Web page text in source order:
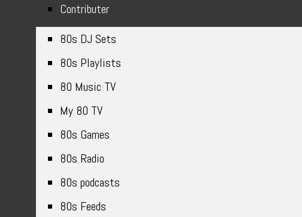
Contributer
80s DJ Sets
80s Playlists
80 Music TV
My 80 TV
80s Games
80s Radio
80s podcasts
80s Feeds